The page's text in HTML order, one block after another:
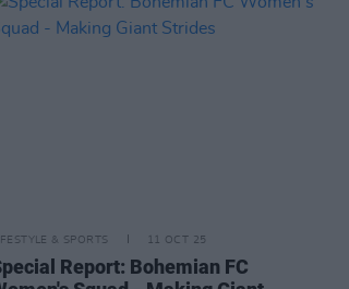
& SPORTS 11 OCT 25
Report: Bohemian FC